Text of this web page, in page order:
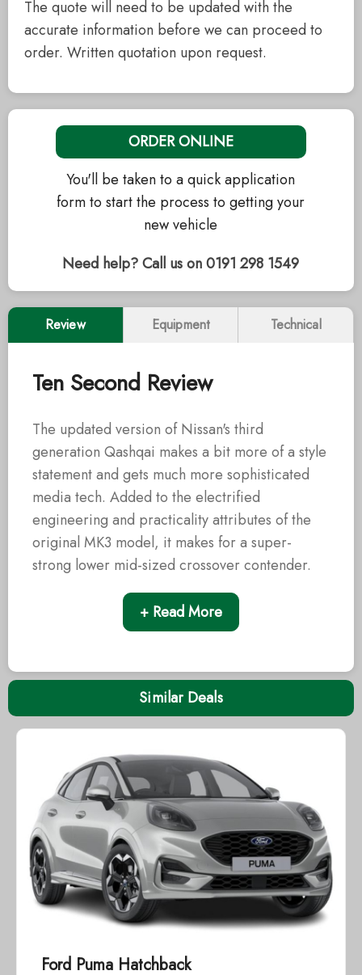
The quote will need to be updated with the
accurate information before we can proceed to
order. Written quotation upon request.
ORDER ONLINE
You'll be taken to a quick application
form to start the process to getting your
new vehicle
Need help? Call us on 0191 298 1549
Review Equipment Technical
Ten Second Review
The updated version of Nissan's third
generation Qashqai makes a bit more of a style
statement and gets much more sophisticated
media tech. Added to the electrified
engineering and practicality attributes of the
original MK3 model, it makes for a super-
strong lower mid-sized crossover contender.
+ Read More
Similar Deals
Ford Puma Hatchback